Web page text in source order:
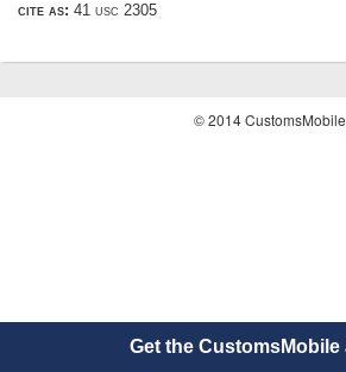
cite as: 41 usc 2305
© 2014
Get the CustomsMobile